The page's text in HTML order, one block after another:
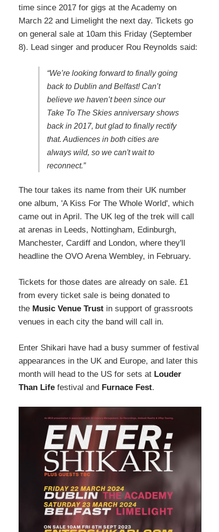
time since 2017 for gigs at the Academy on
March 22 and Limelight the next day. Tickets go
on general sale at 10am this Friday (September
8). Lead singer and producer Rou Reynolds said:
“We’re looking forward to finally going
back to Dublin and Belfast! Can’t
believe we haven’t been since our
Take To The Skies anniversary shows
back in 2017, but glad to finally rectify
that. Audiences in both cities are
always wild, so we can't wait to
reconnect.”
The tour takes its name from their UK number
one album, 'A Kiss For The Whole World', which
came out in April. The UK leg of the trek will call
at arenas in Leeds, Nottingham, Edinburgh,
Manchester, Cardiff and London, where they'll
headline the OVO Arena Wembley, in February.
Tickets for those dates are already on sale. £1
from every ticket sale is being donated to
the Music Venue Trust in support of grassroots
venues in each city the band will call in.
Enter Shikari have had a busy summer of festival
appearances in the UK and Europe, and later this
month will head to the US for sets at Louder
Than Life festival and Furnace Fest.